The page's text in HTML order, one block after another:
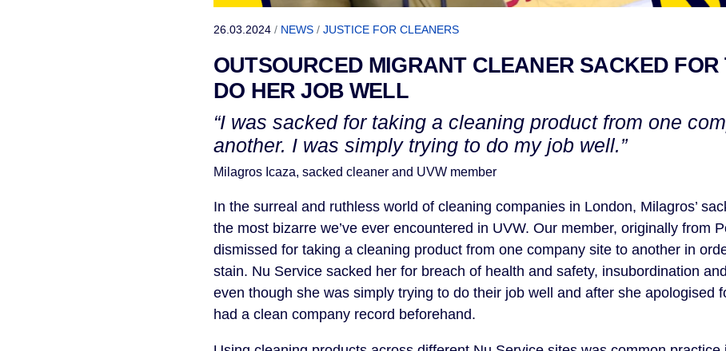
26.03.2024 / NEWS / JUSTICE FOR CLEANERS
OUTSOURCED MIGRANT CLEANER SACKED FOR
DO HER JOB WELL
“I was sacked for taking a cleaning product from one
another. I was simply trying to do my job well.”
Milagros Icaza, sacked cleaner and UVW member
In the surreal and ruthless world of cleaning companies in London, Milagros’
the most bizarre we’ve ever encountered in UVW. Our member, originally from
dismissed for taking a cleaning product from one company site to another in
stain. Nu Service sacked her for breach of health and safety, insubordination
even though she was simply trying to do their job well and after she apologised
had a clean company record beforehand.